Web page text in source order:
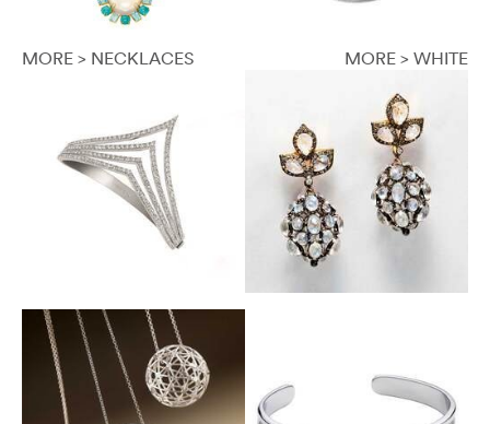
MORE > NECKLACES MORE > WHITE